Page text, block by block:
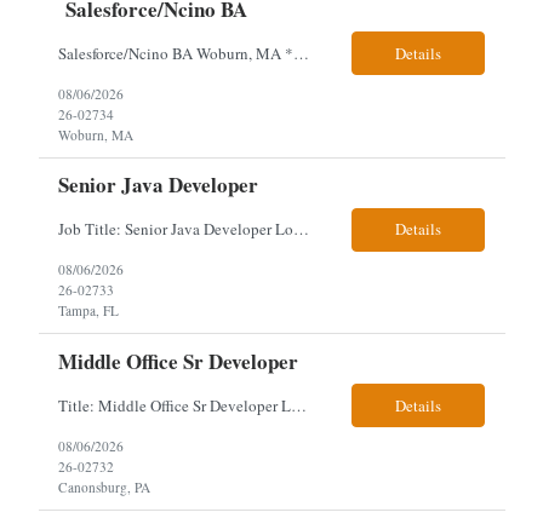
Salesforce/Ncino BA
Salesforce/Ncino BA Woburn, MA *All candidates selected for an interview are required to complete our mandatory identity verification process. Job Description Client is partnering with a bank that is looking for an expert Business Analyst (BA) with Salesforce experience. The candidate will have excellent communication skills and the ability to collaborate both with business and te... Details
08/06/2026
26-02734
Woburn, MA
Senior Java Developer
Job Title: Senior Java Developer Location: Hybrid 2 days onsite per week in either Reading, PA or Tampa, FL- locals or nearby only within 40miles distance Client: Penske Visa: USC, GC, EADs, H1B Exp level: 14+ years Only Why the Need: Growth of the application development team supporting enterprise initiatives. Must Haves: Software Engineering experience Java Spring... Details
08/06/2026
26-02733
Tampa, FL
Middle Office Sr Developer
Title: Middle Office Sr Developer Location: New York, NY Work Arrangement: Hybrid - 4 days onsite Duration: 12-Month Contract to Hire Experience Range: 10+ years Our client is seeking a Senior Developer with 10+ years of experience to lead the design, development, and support of innovative software solutions within a fast-paced capital markets environment on their Middle Offic... Details
08/06/2026
26-02732
Canonsburg, PA